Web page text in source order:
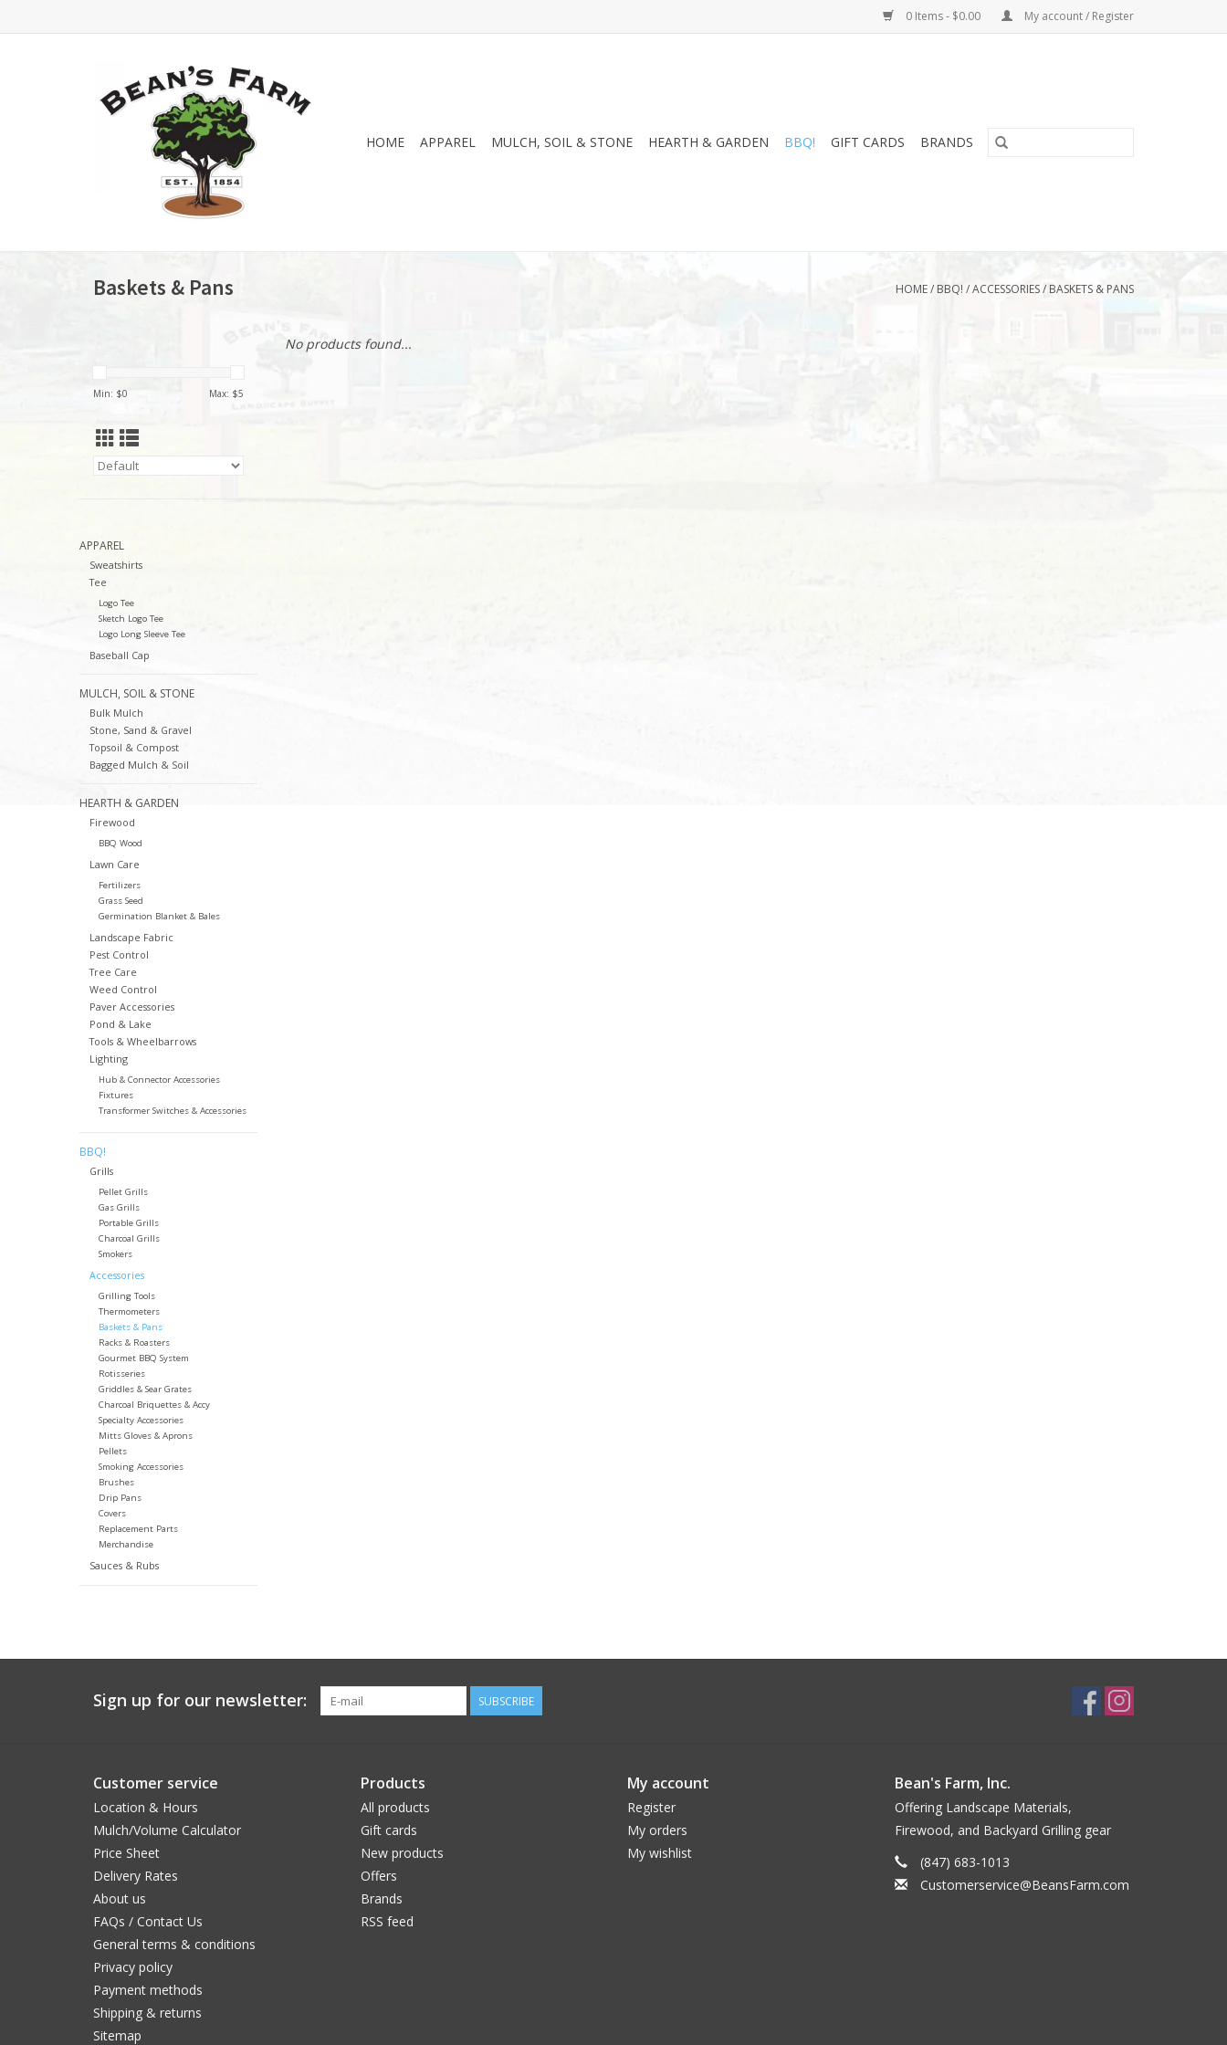
0 Items - $0.00 My account / Register
HOME APPAREL MULCH, SOIL & STONE HEARTH & GARDEN BBQ! GIFT CARDS BRANDS
Baskets & Pans HOME/ BBQ! /ACCESSORIES/BASKETS & PANS
Min: $0 Max: $5
APPAREL
Sweatshirts
Tee
Logo Tee
Sketch Logo Tee
Logo Long Sleeve Tee
Baseball Cap
MULCH, SOIL & STONE
Bulk Mulch
Stone, Sand & Gravel
Topsoil & Compost
Bagged Mulch & Soil
HEARTH & GARDEN
Firewood
BBQ Wood
Lawn Care
Fertilizers
Grass Seed
Germination Blanket & Bales
Landscape Fabric
Pest Control
Tree Care
Weed Control
Paver Accessories
Pond & Lake
Tools & Wheelbarrows
Lighting
Hub & Connector Accessories
Fixtures
Transformer Switches & Accessories
BBQ!
Grills
Pellet Grills
Gas Grills
Portable Grills
Charcoal Grills
Smokers
Accessories
Grilling Tools
Thermometers
Baskets & Pans
Racks & Roasters
Gourmet BBQ System
Rotisseries
Griddles & Sear Grates
Charcoal Briquettes & Accy
Specialty Accessories
Mitts Gloves & Aprons
Pellets
Smoking Accessories
Brushes
Drip Pans
Covers
Replacement Parts
Merchandise
Sauces & Rubs
No products found...
Sign up for our newsletter: SUBSCRIBE
Customer service
Location & Hours
Mulch/Volume Calculator
Price Sheet
Delivery Rates
About us
FAQs / Contact Us
General terms & conditions
Privacy policy
Payment methods
Shipping & returns
Sitemap
Products
All products
Gift cards
New products
Offers
Brands
RSS feed
My account
Register
My orders
My wishlist
Bean's Farm, Inc.
Offering Landscape Materials,
Firewood, and Backyard Grilling gear
(847) 683-1013
Customerservice@BeansFarm.com